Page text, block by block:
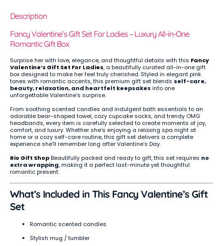
Description
Fancy Valentine’s Gift Set For Ladies – Luxury All-in-One
Romantic Gift Box
Surprise her with love, elegance, and thoughtful details with this Fancy
Valentine’s Gift Set For Ladies, a beautifully curated all-in-one gift
box designed to make her feel truly cherished. Styled in elegant pink
tones with romantic accents, this premium gift set blends self-care,
beauty, relaxation, and heartfelt keepsakes into one
unforgettable Valentine’s surprise.
From soothing scented candles and indulgent bath essentials to an
adorable bear-shaped towel, cozy cupcake socks, and trendy OMG
headbands, every item is carefully selected to create moments of joy,
comfort, and luxury. Whether she’s enjoying a relaxing spa night at
home or a cozy self-care routine, this gift set delivers a complete
experience she’ll remember long after Valentine’s Day.
Rio Gift ShopBeautifully packed and ready to gift, this set requires no
extra wrapping, making it a perfect last-minute yet thoughtful
romantic present.
What’s Included in This Fancy Valentine’s Gift
Set
Romantic scented candles
Stylish mug / tumbler